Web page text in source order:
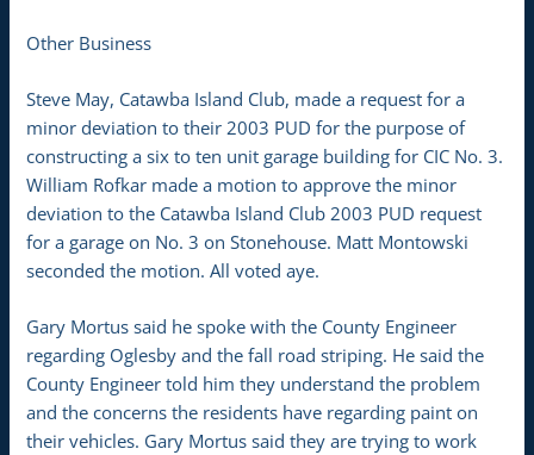
Other Business
Steve May, Catawba Island Club, made a request for a
minor deviation to their 2003 PUD for the purpose of
constructing a six to ten unit garage building for CIC No. 3.
William Rofkar made a motion to approve the minor
deviation to the Catawba Island Club 2003 PUD request
for a garage on No. 3 on Stonehouse. Matt Montowski
seconded the motion. All voted aye.
Gary Mortus said he spoke with the County Engineer
regarding Oglesby and the fall road striping. He said the
County Engineer told him they understand the problem
and the concerns the residents have regarding paint on
their vehicles. Gary Mortus said they are trying to work